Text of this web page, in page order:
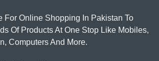
For Online Shopping In Pakistan To
Of Products At One Stop Like Mobiles,
Computers And More.